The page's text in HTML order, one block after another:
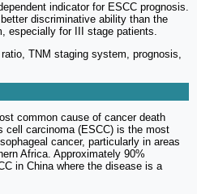
indicator for ESCC prognosis.
discriminative ability than the
especially for III stage patients.
TNM staging system, prognosis,
common cause of cancer death
cell carcinoma (ESCC) is the most
cancer, particularly in areas
Africa. Approximately 90%
in China where the disease is a